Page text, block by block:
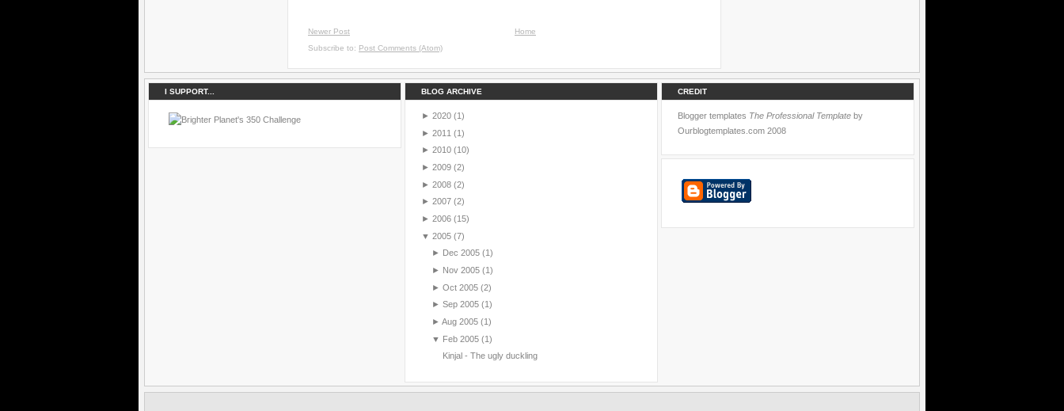
Newer Post
Home
Subscribe to: Post Comments (Atom)
I SUPPORT... BLOG ARCHIVE
► 2020 (1)
► 2011 (1)
► 2010 (10)
► 2009 (2)
► 2008 (2)
► 2007 (2)
► 2006 (15)
▼ 2005 (7)
► Dec 2005 (1)
► Nov 2005 (1)
► Oct 2005 (2)
► Sep 2005 (1)
► Aug 2005 (1)
▼ Feb 2005 (1)
Kinjal - The ugly duckling
CREDIT
Blogger templates The Professional Template by
Ourblogtemplates.com 2008